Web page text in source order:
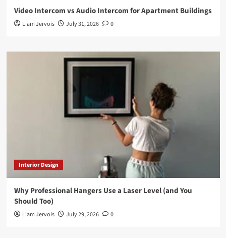
Video Intercom vs Audio Intercom for Apartment Buildings
Liam Jervois July 31, 2026 0
Interior Design
Why Professional Hangers Use a Laser Level (and You
Should Too)
Liam Jervois July 29, 2026 0